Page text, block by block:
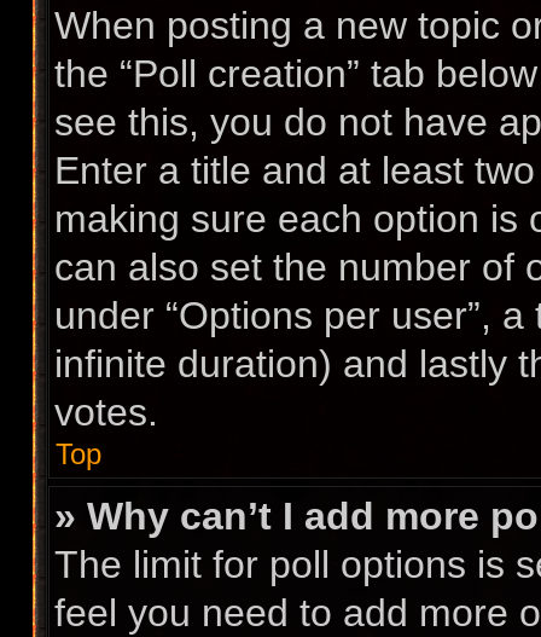
When posting a new topic
the “Poll creation” tab
see this, you do not have
Enter a title and at least
making sure each option is
can also set the number of
under “Options per user”,
infinite duration) and lastly
votes.
Top
» Why can’t I add more
The limit for poll options is
feel you need to add more